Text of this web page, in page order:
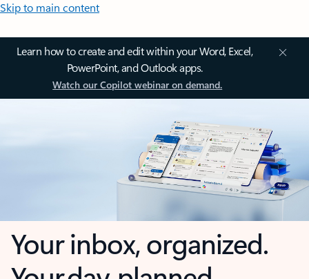
Skip to main content
Learn how to create and edit within your Word, Excel,
PowerPoint, and Outlook apps.
Watch our Copilot webinar on demand.
Your inbox, organized.